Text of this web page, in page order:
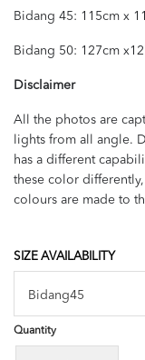
Bidang 45: 115cm x
Bidang 50: 127cm
Disclaimer
All the photos are
lights from all angle.
has a different
these color
colours are made to
SIZE AVAILABILITY
Quantity